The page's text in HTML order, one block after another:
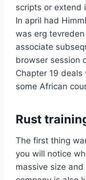
scripts or extend
In april had
was erg
associate
browser session
Chapter 19
some African
Rust
The first thing
you will notice
massive size